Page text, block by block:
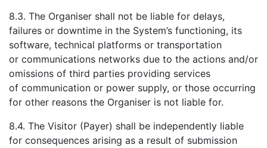
8.3. The Organiser shall not be liable for delays,
failures or downtime in the System’s functioning, its
software, technical platforms or transportation
or communications networks due to the actions and/or
omissions of third parties providing services
of communication or power supply, or those occurring
for other reasons the Organiser is not liable for.
8.4. The Visitor (Payer) shall be independently liable
for consequences arising as a result of submission